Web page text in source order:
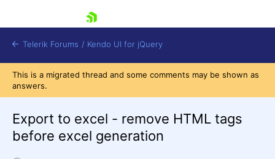
Telerik Forums / Kendo UI for jQuery
This is a migrated thread and some comments may be shown as
answers.
Export to excel - remove HTML tags
before excel generation